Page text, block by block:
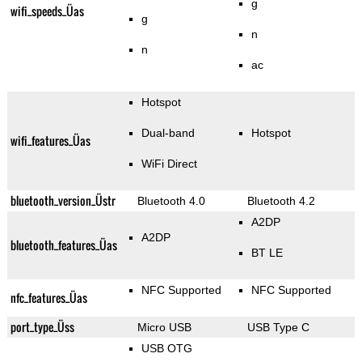
wifi_speeds_Üas g
n
g
n
ac
wifi_features_Üas
Hotspot
Dual-band
WiFi Direct
Hotspot
bluetooth_version_Üstr Bluetooth 4.0 Bluetooth 4.2
bluetooth_features_Üas A2DP
A2DP
BT LE
nfc_features_Üas NFC Supported NFC Supported
port_type_Üss Micro USB USB Type C
USB OTG